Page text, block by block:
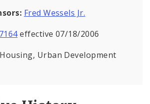
Fred Wessels Jr.
effective 07/18/2006
Housing, Urban Development